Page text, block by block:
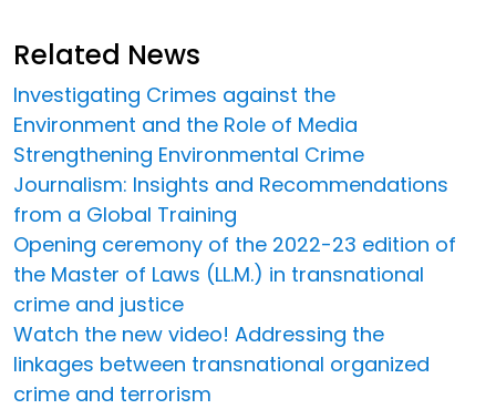
Related News
Investigating Crimes against the
Environment and the Role of Media
Strengthening Environmental Crime
Journalism: Insights and Recommendations
from a Global Training
Opening ceremony of the 2022-23 edition of
the Master of Laws (LL.M.) in transnational
crime and justice
Watch the new video! Addressing the
linkages between transnational organized
crime and terrorism